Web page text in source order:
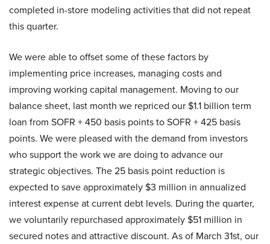
completed in-store modeling activities that did not repeat
this quarter.
We were able to offset some of these factors by
implementing price increases, managing costs and
improving working capital management. Moving to our
balance sheet, last month we repriced our $1.1 billion term
loan from SOFR + 450 basis points to SOFR + 425 basis
points. We were pleased with the demand from investors
who support the work we are doing to advance our
strategic objectives. The 25 basis point reduction is
expected to save approximately $3 million in annualized
interest expense at current debt levels. During the quarter,
we voluntarily repurchased approximately $51 million in
secured notes and attractive discount. As of March 31st, our